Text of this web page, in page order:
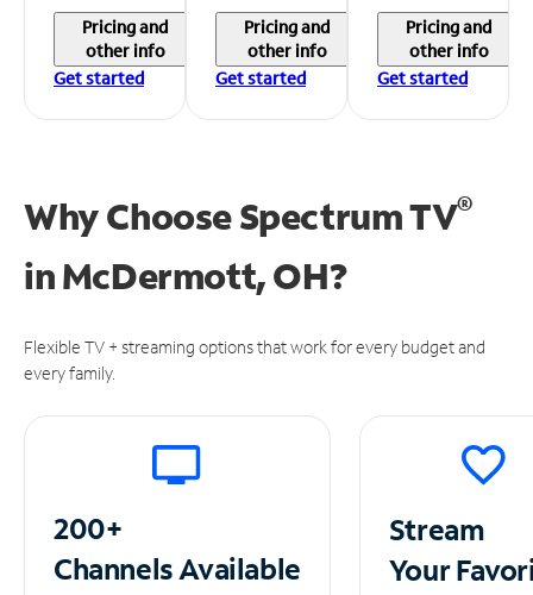
Pricing and
other info
Get started
Pricing and
other info
Get started
Pricing and
other info
Get started
Why Choose Spectrum TV®
inMcDermott, OH?
Flexible TV + streaming options that work for every budget and
every family.
200+
ChannelsAvailable
Stream
Your